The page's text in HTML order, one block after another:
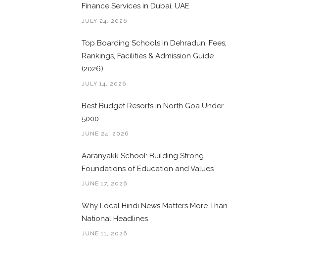
Finance Services in Dubai, UAE
JULY 24, 2026
Top Boarding Schools in Dehradun: Fees,
Rankings, Facilities & Admission Guide
(2026)
JULY 14, 2026
Best Budget Resorts in North Goa Under
5000
JUNE 24, 2026
Aaranyakk School: Building Strong
Foundations of Education and Values
JUNE 17, 2026
Why Local Hindi News Matters More Than
National Headlines
JUNE 11, 2026